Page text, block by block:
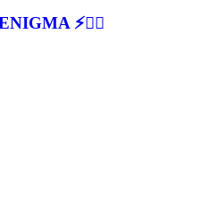
⚡🕵‍♂